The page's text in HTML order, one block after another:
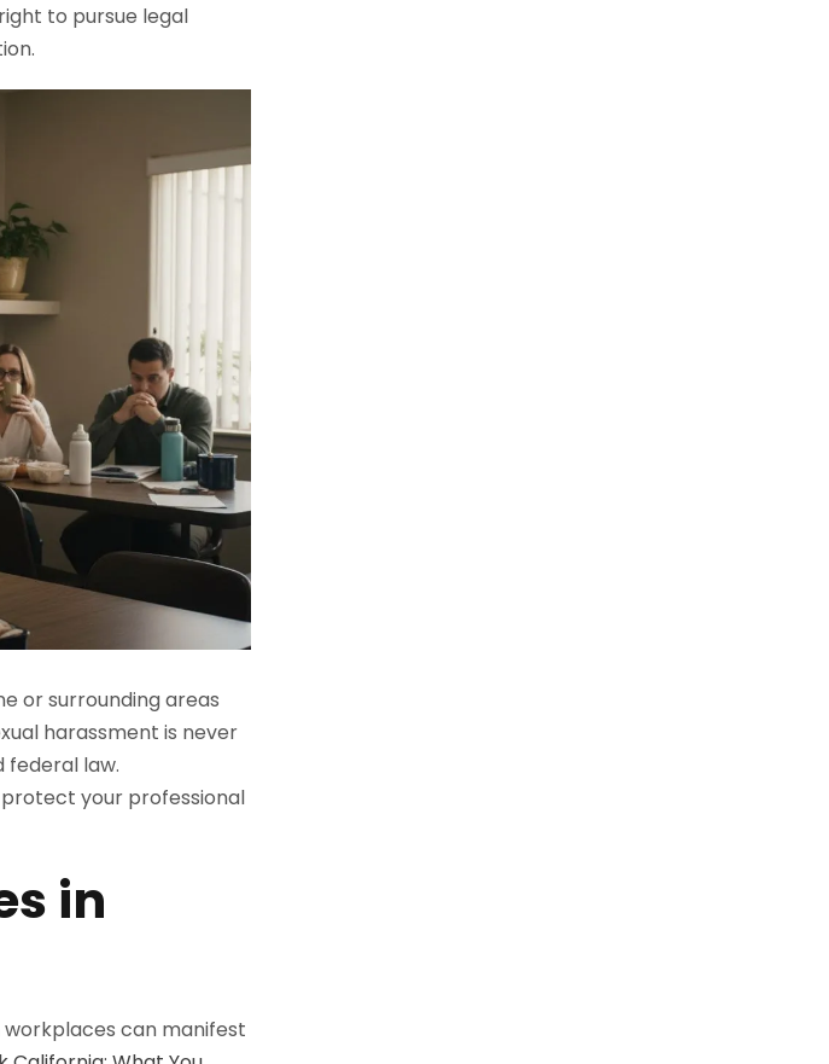
to pursue legal
or surrounding areas
harassment is never
federal law.
your professional
in
workplaces can manifest